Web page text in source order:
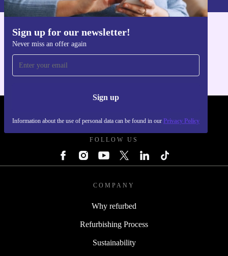
Sign up for our newsletter!
Never miss an offer again
Sign up
Information about the use of personal data can be found in our Privacy Policy
Get the refurbed app
FOLLOW US
COMPANY
Why refurbed
Refurbishing Process
Sustainability